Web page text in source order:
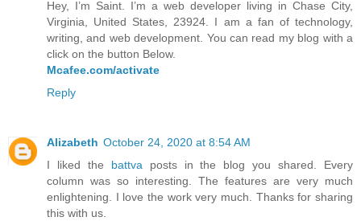
Hey, I’m Saint. I’m a web developer living in Chase City,
Virginia, United States, 23924. I am a fan of technology,
writing, and web development. You can read my blog with a
click on the button Below.
Mcafee.com/activate
Reply
Alizabeth October 24, 2020 at 8:54 AM
I liked the battvaposts in the blog you shared. Every
column was so interesting. The features are very much
enlightening. I love the work very much. Thanks for sharing
this with us.